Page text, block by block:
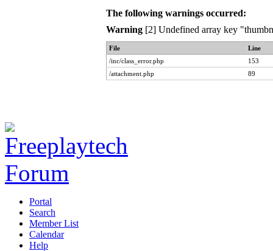
The following warnings occurred:
Warning[2] Undefined array key
File
Line
/inc/class_error.php
153
/attachment.php
89
Portal
Search
Member List
Calendar
Help